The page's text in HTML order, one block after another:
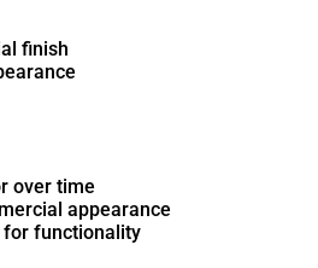
finish
over time
appearance
for functionality